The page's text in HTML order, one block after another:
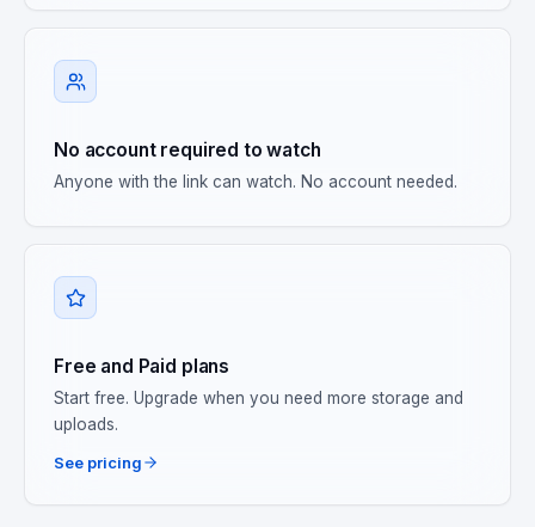
No account required to watch
Anyone with the link can watch. No account needed.
Free and Paid plans
Start free. Upgrade when you need more storage and
uploads.
See pricing